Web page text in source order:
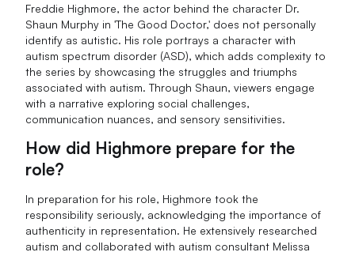
Freddie Highmore, the actor behind the character Dr.
Shaun Murphy in 'The Good Doctor,' does not personally
identify as autistic. His role portrays a character with
autism spectrum disorder (ASD), which adds complexity to
the series by showcasing the struggles and triumphs
associated with autism. Through Shaun, viewers engage
with a narrative exploring social challenges,
communication nuances, and sensory sensitivities.
How did Highmore prepare for the
role?
In preparation for his role, Highmore took the
responsibility seriously, acknowledging the importance of
authenticity in representation. He extensively researched
autism and collaborated with autism consultant Melissa